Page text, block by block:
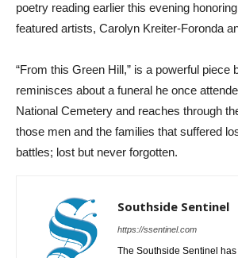
poetry reading earlier this evening
featured artists, Carolyn Kreiter-Foronda
“From this Green Hill,” is a powerful piece
reminisces about a funeral he once
National Cemetery and reaches through
those men and the families that suffered
battles; lost but never forgotten.
Southside Sentinel
https://ssentinel.com
The Southside Sentinel